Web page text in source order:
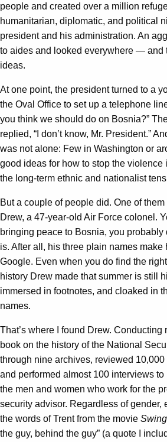
people and created over a million
humanitarian, diplomatic, and political
president and his administration. An
to aides and looked everywhere —
ideas.
At one point, the president turned to a
the Oval Office to set up a telephone
you think we should do on Bosnia?”
replied, “I don’t know, Mr. President.”
was not alone: Few in Washington or
good ideas for how to stop the violence
the long-term ethnic and nationalist
But a couple of people did. One of
Drew, a 47-year-old Air Force colonel.
bringing peace to Bosnia, you
is. After all, his three plain names make
Google. Even when you do find the
history Drew made that summer is still
immersed in footnotes, and cloaked in
names.
That’s where I found Drew. Conducting
book on the history of the National
through nine archives, reviewed
and performed almost 100 interviews
the men and women who work for the
security advisor. Regardless of gender,
the words of Trent from the movie
the guy, behind the guy” (a quote I